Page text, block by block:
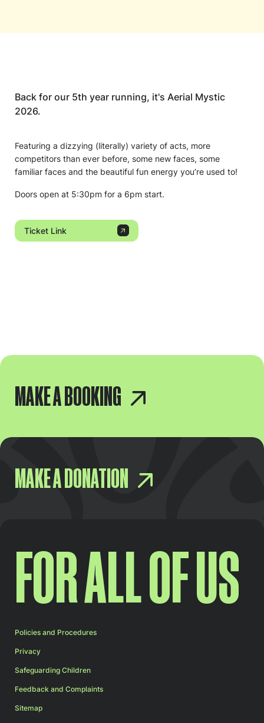
Back for our 5th year running, it's Aerial Mystic
2026.
Featuring a dizzying (literally) variety of acts, more
competitors than ever before, some new faces, some
familiar faces and the beautiful fun energy you’re used to!
Doors open at 5:30pm for a 6pm start.
Ticket Link
MAKE A BOOKING
MAKE A DONATION
FOR ALL OF US
Policies and Procedures
Privacy
Safeguarding Children
Feedback and Complaints
Sitemap